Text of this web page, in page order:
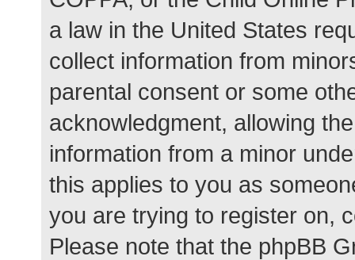
a law in the United States
collect information from
parental consent or some
acknowledgment, allowing
information from a minor
this applies to you as
you are trying to register on,
Please note that the phpBB